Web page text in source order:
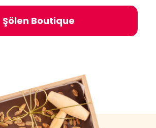
Şölen Boutique